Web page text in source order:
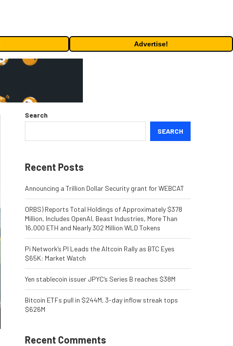
Advertise!
Search
SEARCH
Recent Posts
Announcing a Trillion Dollar Security grant for WEBCAT
ORBS) Reports Total Holdings of Approximately $378
Million, Includes OpenAI, Beast Industries, More Than
16,000 ETH and Nearly 302 Million WLD Tokens
Pi Network’s PI Leads the Altcoin Rally as BTC Eyes
$65K: Market Watch
Yen stablecoin issuer JPYC’s Series B reaches $38M
Bitcoin ETFs pull in $244M, 3-day inflow streak tops
$626M
Recent Comments